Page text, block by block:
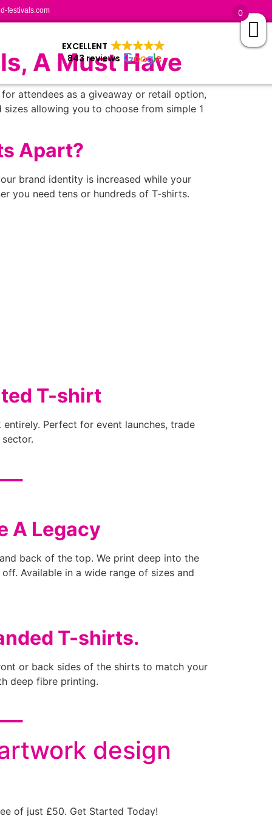
festivals.com
EXCELLENT
843 reviews
A Must Have
attendees as a giveaway or retail option,
allowing you to choose from simple 1
Apart?
brand identity is increased while your
you need tens or hundreds of T-shirts.
T-shirt
Perfect for event launches, trade
A Legacy
back of the top. We print deep into the
Available in a wide range of sizes and
T-shirts.
or back sides of the shirts to match your
deep fibre printing.
design
of just £50. Get Started Today!
0